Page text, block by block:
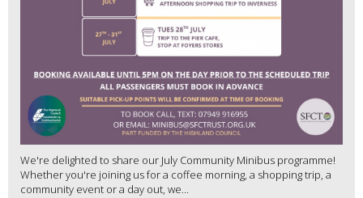
We're delighted to share our July Community Minibus programme!
Whether you're joining us for a coffee morning, a shopping trip, a
community event or a day out, we...